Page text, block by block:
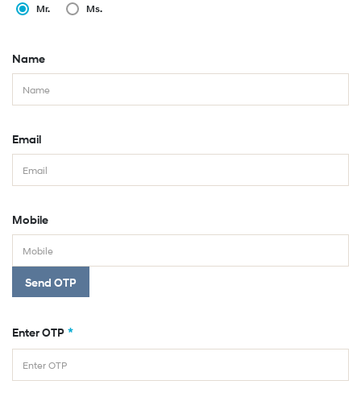
Mr. Ms.
Name
Email
Mobile
Send OTP
Enter OTP *